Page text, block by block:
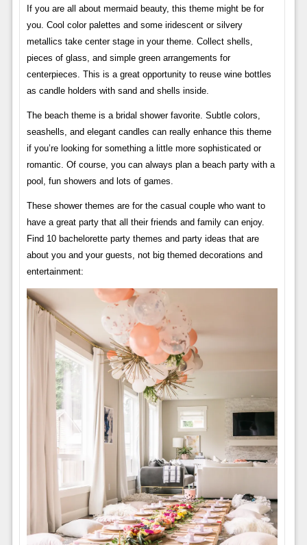
If you are all about mermaid beauty, this theme might be for
you. Cool color palettes and some iridescent or silvery
metallics take center stage in your theme. Collect shells,
pieces of glass, and simple green arrangements for
centerpieces. This is a great opportunity to reuse wine bottles
as candle holders with sand and shells inside.
The beach theme is a bridal shower favorite. Subtle colors,
seashells, and elegant candles can really enhance this theme
if you’re looking for something a little more sophisticated or
romantic. Of course, you can always plan a beach party with a
pool, fun showers and lots of games.
These shower themes are for the casual couple who want to
have a great party that all their friends and family can enjoy.
Find 10 bachelorette party themes and party ideas that are
about you and your guests, not big themed decorations and
entertainment: